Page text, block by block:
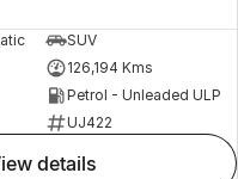
SUV
126,194 Kms
Petrol - Unleaded ULP
UJ422
view details